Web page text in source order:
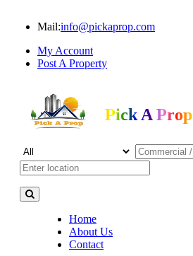
Mail:info@pickaprop.com
My Account
Post A Property
Pick A Prop
Home
About Us
Contact